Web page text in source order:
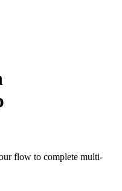
flow to complete multi-